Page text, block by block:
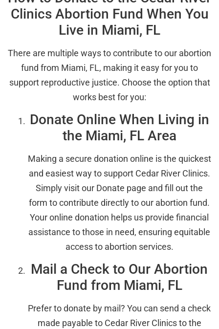
Clinics Abortion Fund When You
Live in Miami, FL
There are multiple ways to contribute to our abortion
fund from Miami, FL, making it easy for you to
support reproductive justice. Choose the option that
works best for you:
Donate Online When Living in
the Miami, FL Area
Making a secure donation online is the quickest
and easiest way to support Cedar River Clinics.
Simply visit our Donate page and fill out the
form to contribute directly to our abortion fund.
Your online donation helps us provide financial
assistance to those in need, ensuring equitable
access to abortion services.
Mail a Check to Our Abortion
Fund from Miami, FL
Prefer to donate by mail? You can send a check
made payable to Cedar River Clinics to the